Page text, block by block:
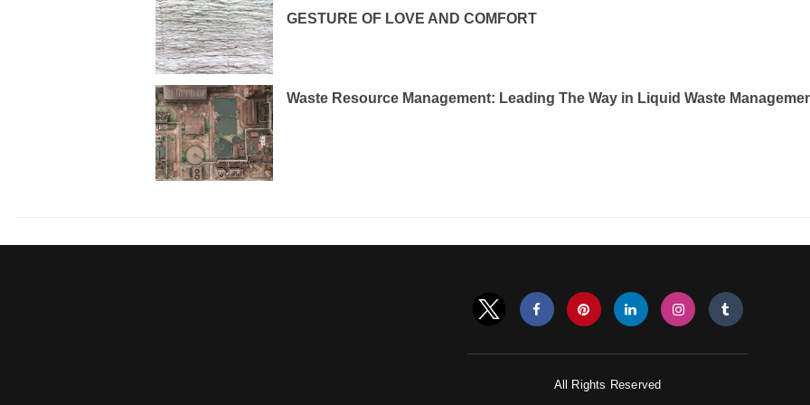
GESTURE OF LOVE AND COMFORT
Waste Resource Management: Leading The Way in Liquid Waste
All Rights Reserved